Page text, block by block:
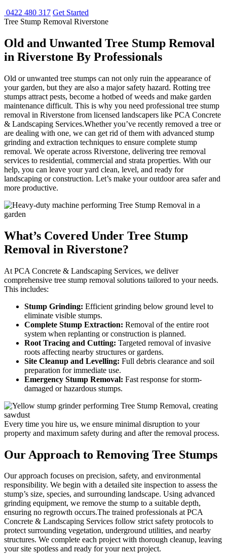
0422 480 317 Get Started
Tree Stump Removal Riverstone
Old and Unwanted Tree Stump Removal
in Riverstone By Professionals
Old or unwanted tree stumps can not only ruin the appearance of
your garden, but they are also a major safety hazard. Rotting tree
stumps attract pests, become a hotbed of weeds and make garden
maintenance difficult. This is why you need professional tree stump
removal in Riverstone from licensed landscapers like PCA Concrete
& Landscaping Services.Whether you’ve recently removed a tree or
are dealing with one, we can get rid of them with advanced stump
grinding and extraction techniques to ensure complete stump
removal. We operate across Riverstone, delivering tree removal
services to residential, commercial and strata properties. With our
help, you can leave your yard clean, level, and ready for
landscaping or construction. Let’s make your outdoor area safer and
more productive.
What’s Covered Under Tree Stump
Removal in Riverstone?
At PCA Concrete & Landscaping Services, we deliver
comprehensive tree stump removal solutions tailored to your needs.
This includes:
Stump Grinding: Efficient grinding below ground level to
eliminate visible stumps.
Complete Stump Extraction: Removal of the entire root
system when replanting or construction is planned.
Root Tracing and Cutting: Targeted removal of invasive
roots affecting nearby structures or gardens.
Site Cleanup and Levelling: Full debris clearance and soil
preparation for immediate use.
Emergency Stump Removal: Fast response for storm-
damaged or hazardous stumps.
Every time you hire us, we ensure minimal disruption to your
property and maximum safety during and after the removal process.
Our Approach to Removing Tree Stumps
Our approach focuses on precision, safety, and environmental
responsibility. We begin with a detailed site inspection to assess the
stump’s size, species, and surrounding landscape. Using advanced
grinding equipment, we remove the stump to a suitable depth,
ensuring no regrowth occurs.The trained professionals at PCA
Concrete & Landscaping Services follow strict safety protocols to
protect surrounding vegetation, underground utilities, and nearby
structures. We complete each project with thorough cleanup, leaving
your site spotless and ready for your next project.